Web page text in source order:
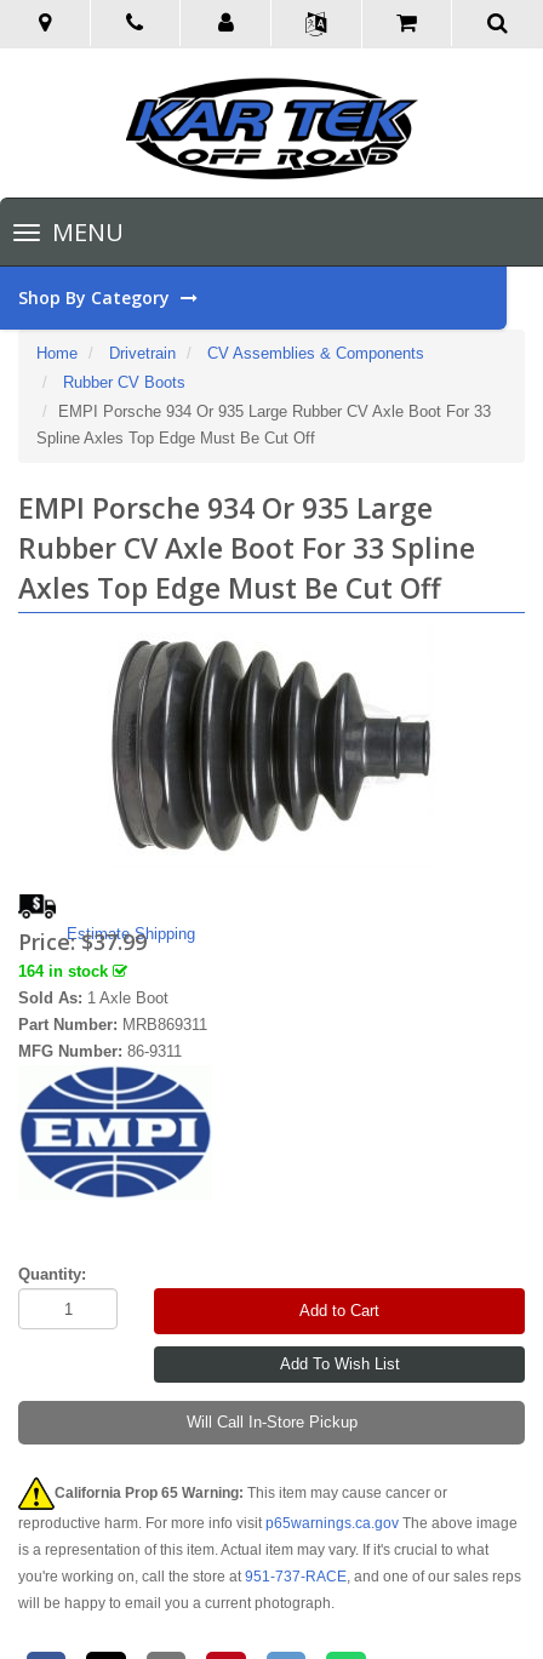
Toggle
navigationMENU
Shop By Category
Home Drivetrain
CV Assemblies & Components
Rubber CV Boots
EMPI Porsche 934 Or 935 Large Rubber CV Axle Boot For 33
Spline Axles Top Edge Must Be Cut Off
EMPI Porsche 934 Or 935 Large
Rubber CV Axle Boot For 33 Spline
Axles Top Edge Must Be Cut Off
Estimate Shipping
Price:$37.99
164 in stock
Sold As: 1 Axle Boot
Part Number: MRB869311
MFG Number: 86-9311
Quantity:
Add to Cart
Will Call In-Store Pickup
California Prop 65 Warning: This item may cause cancer or
reproductive harm. For more info visitp65warnings.ca.gov The above image
is a representation of this item. Actual item may vary. If it's crucial to what
you're working on, call the store at951-737-RACE, and one of our sales reps
will be happy to email you a current photograph.